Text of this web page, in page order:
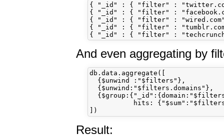
{ "_id" : { "filter" :
{ "_id" : { "filter" :
{ "_id" : { "filter" :
{ "_id" : { "filter" :
And even aggregating by
db.data.aggregate([
  {$unwind :"$filters"},
  {$unwind:"$filters.domains"},
hits:
Result: